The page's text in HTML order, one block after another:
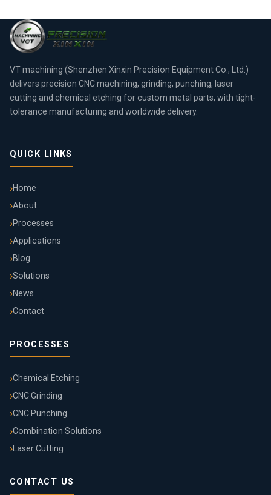
VT machining (Shenzhen Xinxin Precision Equipment Co., Ltd.)
delivers precision CNC machining, grinding, punching, laser
cutting and chemical etching for custom metal parts, with tight-
tolerance manufacturing and worldwide delivery.
QUICK LINKS
Home
About
Processes
Applications
Blog
Solutions
News
Contact
PROCESSES
Chemical Etching
CNC Grinding
CNC Punching
Combination Solutions
Laser Cutting
CONTACT US